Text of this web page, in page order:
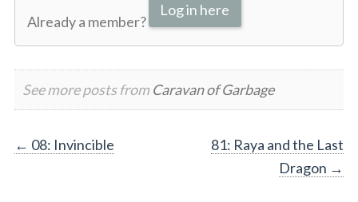
Already a member?
Log in here
See more posts from Caravan of Garbage
Post
← 08: Invincible
81: Raya and the Last
Dragon →